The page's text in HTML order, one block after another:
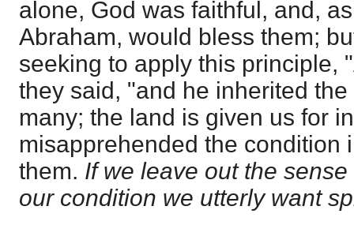
alone, God was faithful, and,
Abraham, would bless them;
seeking to apply this principle,
they said, "and he inherited
many; the land is given us for
misapprehended the condition
them. If we leave out the
our condition we utterly want